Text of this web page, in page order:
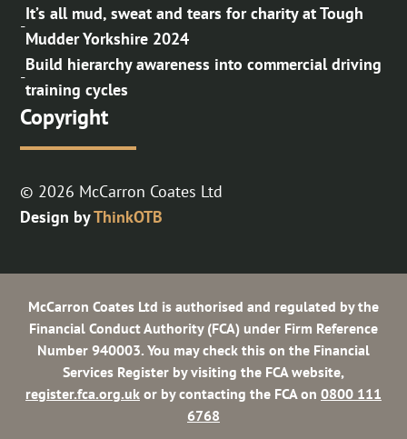
-
It’s all mud, sweat and tears for charity at Tough
Mudder Yorkshire 2024
-
Build hierarchy awareness into commercial driving
training cycles
Copyright
© 2026 McCarron Coates Ltd
Design byThinkOTB
McCarron Coates Ltd is authorised and regulated by the
Financial Conduct Authority (FCA) under Firm Reference
Number 940003. You may check this on the Financial
Services Register by visiting the FCA website,
register.fca.org.uk or by contacting the FCA on 0800 111
6768